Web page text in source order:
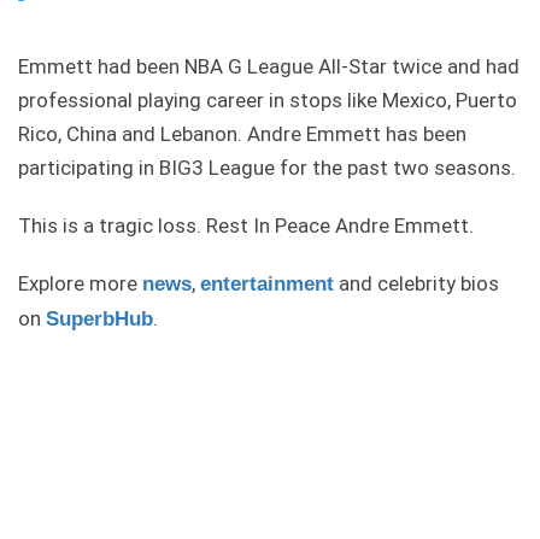
Emmett had been NBA G League All-Star twice and had
professional playing career in stops like Mexico, Puerto
Rico, China and Lebanon. Andre Emmett has been
participating in BIG3 League for the past two seasons.
This is a tragic loss. Rest In Peace Andre Emmett.
Explore more news, entertainment and celebrity bios
on SuperbHub.